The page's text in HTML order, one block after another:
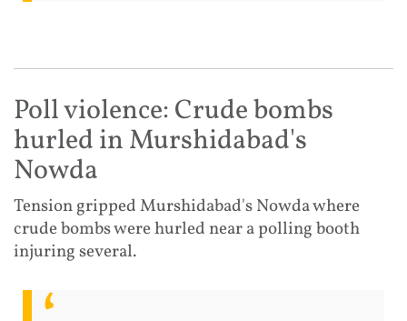
Poll violence: Crude bombs
hurled in Murshidabad's
Nowda
Tension gripped Murshidabad's Nowda where
crude bombs were hurled near a polling booth
injuring several.